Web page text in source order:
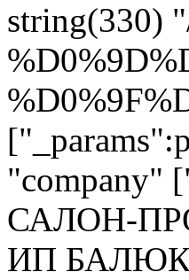
string(330)
"company"
САЛОН-
ИП БАЛЮК